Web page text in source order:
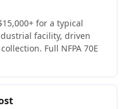
for a typical
facility, driven
Full NFPA 70E